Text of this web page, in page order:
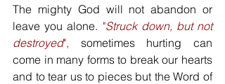
The mighty God will not abandon or
leave you alone. "Struck down, but not
destroyed", sometimes hurting can
come in many forms to break our hearts
and to tear us to pieces but the Word of